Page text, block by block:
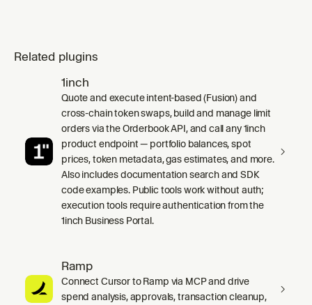
Related plugins
1inch
Quote and execute intent-based (Fusion) and
cross-chain token swaps, build and manage limit
orders via the Orderbook API, and call any 1inch
product endpoint — portfolio balances, spot
prices, token metadata, gas estimates, and more.
Also includes documentation search and SDK
code examples. Public tools work without auth;
execution tools require authentication from the
1inch Business Portal.
Ramp
Connect Cursor to Ramp via MCP and drive
spend analysis, approvals, transaction cleanup,